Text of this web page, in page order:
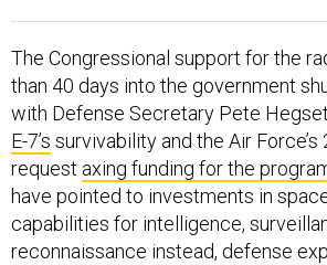
The Congressional support for the
than 40 days into the government
with Defense Secretary Pete
E-7’s survivability and the Air
request axing funding for the
have pointed to investments in
capabilities for intelligence,
reconnaissance instead, defense